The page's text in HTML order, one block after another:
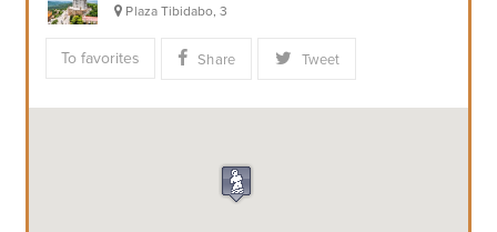
Plaza Tibidabo, 3
To favorites Share Tweet